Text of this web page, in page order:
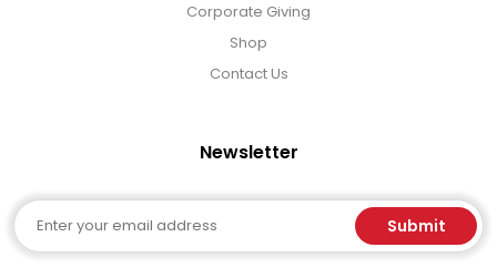
Corporate Giving
Shop
Contact Us
Newsletter
Email Submit